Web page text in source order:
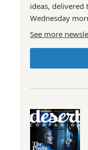
ideas,
Wednesday
See more